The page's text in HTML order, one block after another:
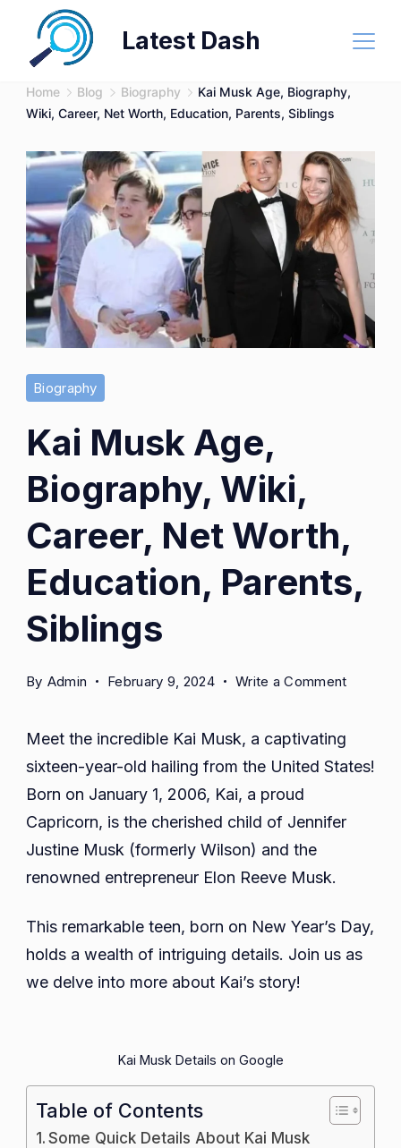
content
Latest Dash
Home Blog Biography
Kai Musk Age, Biography,
Wiki, Career, Net Worth, Education, Parents, Siblings
Biography
Kai Musk Age,
Biography, Wiki,
Career, Net Worth,
Education, Parents,
Siblings
By Admin February 9, 2024 Write a Commenton
Career,
Siblings
Meet the incredible Kai Musk, a captivating
sixteen-year-old hailing from the United States!
Born on January 1, 2006, Kai, a proud
Capricorn, is the cherished child of Jennifer
Justine Musk (formerly Wilson) and the
renowned entrepreneur Elon Reeve Musk.
This remarkable teen, born on New Year’s Day,
holds a wealth of intriguing details. Join us as
we delve into more about Kai’s story!
Kai Musk Details on Google
Table of Contents
Some Quick Details About Kai Musk